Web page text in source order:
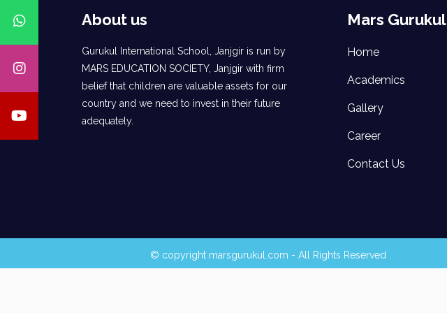
About us
Gurukul International School, Janjgir is run by
MARS EDUCATION SOCIETY, Janjgir with firm
belief that children are valuable assets for our
country and we need to invest in their future
adequately.
Mars Gurukul
Home
Academics
Gallery
Career
Contact Us
© copyright marsgurukul.com - All Rights Reserved .